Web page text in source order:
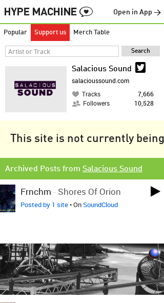
Open in App →
Popular Support us Merch Table
Salacious Sound
salacioussound.com
Tracks
7,666
Followers
10,528
This site is not currently
Archived Posts from Salacious Sound
Frnchm - Shores Of Orion
Posted by 1 site• OnSoundCloud